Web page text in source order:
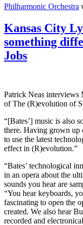
Philharmonic Orchestra
Kansas City
something
Jobs
Patrick Neas interviews
of The (R)evolution of
“[Bates’] music is also
there. Having grown up
to use the latest
effect in (R)evolution.”
“Bates’ technological
in an opera about the
sounds you hear are
“You hear keyboards,
fascinating to open the
created. We also hear
recorded and